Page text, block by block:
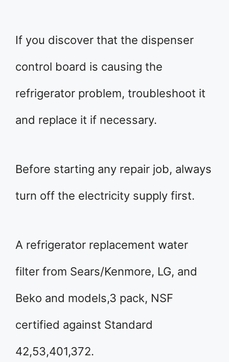
If you discover that the dispenser
control board is causing the
refrigerator problem, troubleshoot it
and replace it if necessary.
Before starting any repair job, always
turn off the electricity supply first.
A refrigerator replacement water
filter from Sears/Kenmore, LG, and
Beko and models,3 pack, NSF
certified against Standard
42,53,401,372.